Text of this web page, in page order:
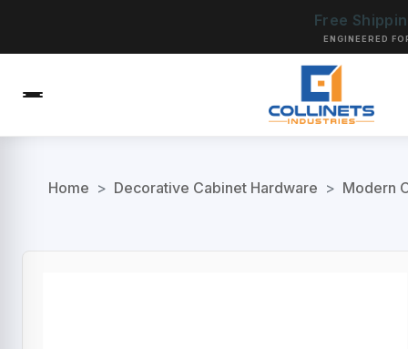
Free
ENGINEERED
Home > Decorative Cabinet Hardware > Modern